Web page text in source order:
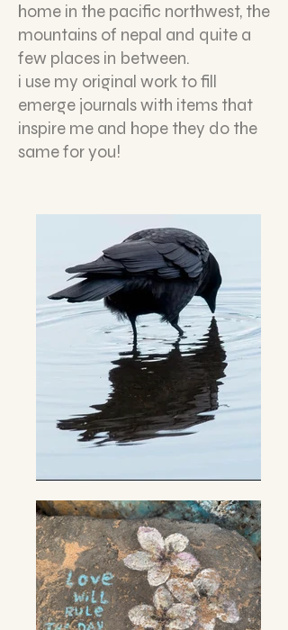
home in the pacific northwest, the
mountains of nepal and quite a
few places in between.
i use my original work to fill
emerge journals with items that
inspire me and hope they do the
same for you!